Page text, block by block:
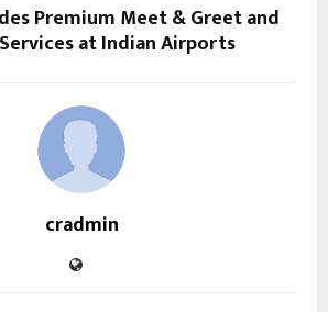
Premium Meet & Greet and
at Indian Airports
cradmin